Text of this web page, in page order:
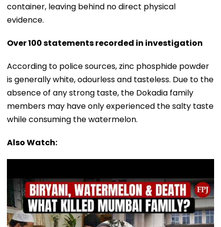
container, leaving behind no direct physical
evidence.
Over 100 statements recorded in investigation
According to police sources, zinc phosphide powder
is generally white, odourless and tasteless. Due to the
absence of any strong taste, the Dokadia family
members may have only experienced the salty taste
while consuming the watermelon.
Also Watch: